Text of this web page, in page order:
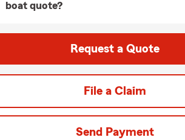
boat quote?
Request a Quote
File a Claim
Send Payment